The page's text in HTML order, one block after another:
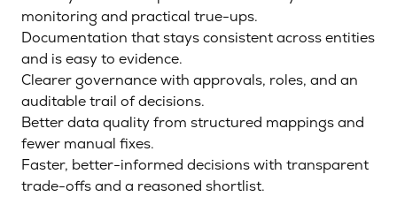
monitoring and practical true-ups.
Documentation that stays consistent across entities
and is easy to evidence.
Clearer governance with approvals, roles, and an
auditable trail of decisions.
Better data quality from structured mappings and
fewer manual fixes.
Faster, better-informed decisions with transparent
trade-offs and a reasoned shortlist.